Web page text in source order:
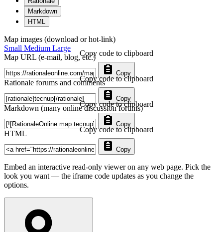
Markdown
HTML
Map images (download or hot-link)
Small Medium Large
Map URL (e-mail, blog, etc.)
Copy
Copy code to clipboard
Rationale forums and comments
Copy
Copy code to clipboard
Markdown (many online discussion forums)
Copy
Copy code to clipboard
HTML
Copy
Copy code to clipboard
Embed an interactive read-only viewer on any web page. Pick the
look you want — the iframe code updates as you change the
options.